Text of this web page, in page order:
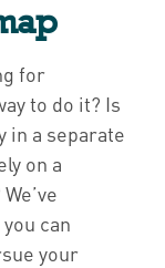
for
to do it? Is
in a separate
on a
can
your